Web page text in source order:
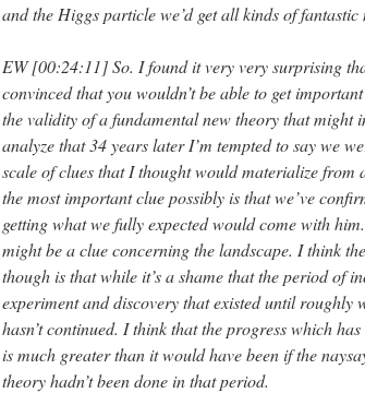
and the Higgs particle we’d get all kinds of fantastic
EW [00:24:11] So. I found it very very surprising
convinced that you wouldn’t be able to get
the validity of a fundamental new theory that might
analyze that 34 years later I’m tempted to say we
scale of clues that I thought would materialize from
the most important clue possibly is that we’ve
getting what we fully expected would come with
might be a clue concerning the landscape. I think
though is that while it’s a shame that the period of
experiment and discovery that existed until roughly
hasn’t continued. I think that the progress which
is much greater than it would have been if the
theory hadn’t been done in that period.